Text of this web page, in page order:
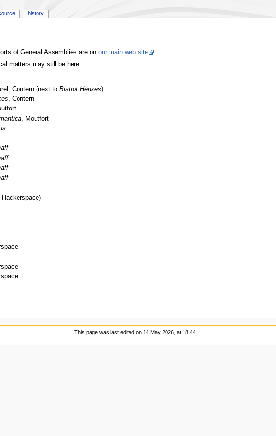
of General Assemblies are on our main web site
matters may still be here.
Contern (next to Bistrot Henkes)
, Contern
, Moutfort
history
This page was last edited on 14 May 2026, at 18:44.